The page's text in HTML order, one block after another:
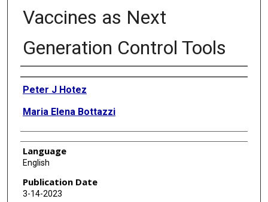
Vaccines as Next
Generation Control Tools
Authors
Peter J Hotez
Maria Elena Bottazzi
Language
English
Publication Date
3-14-2023